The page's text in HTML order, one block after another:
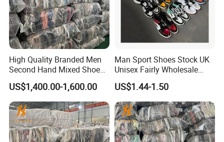
High Quality Branded Men
Second Hand Mixed Shoes
Sports Bulk Used Shoes
US$1,400.00-1,600.00
Man Sport Shoes Stock UK
Unisex Fairly Wholesale
Clothes Used Shoes
Supplier Fashion Sports
Shoes
US$1.44-1.50